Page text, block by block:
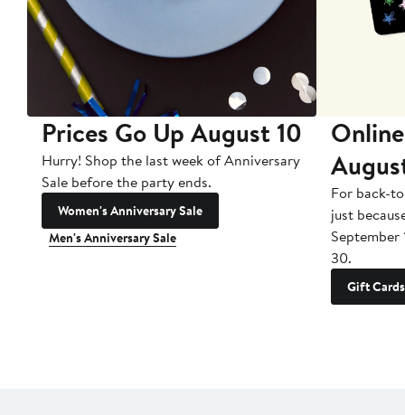
Prices Go Up August 10
Hurry! Shop the last week of Anniversary
Sale before the party ends.
Women's Anniversary Sale
Men's Anniversary Sale
For back-
just
September
30.
Gift Cards